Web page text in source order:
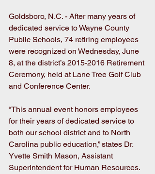
Goldsboro, N.C. - After many years of
dedicated service to Wayne County
Public Schools, 74 retiring employees
were recognized on Wednesday, June
8, at the district’s 2015-2016 Retirement
Ceremony, held at Lane Tree Golf Club
and Conference Center.
“This annual event honors employees
for their years of dedicated service to
both our school district and to North
Carolina public education,” states Dr.
Yvette Smith Mason, Assistant
Superintendent for Human Resources.